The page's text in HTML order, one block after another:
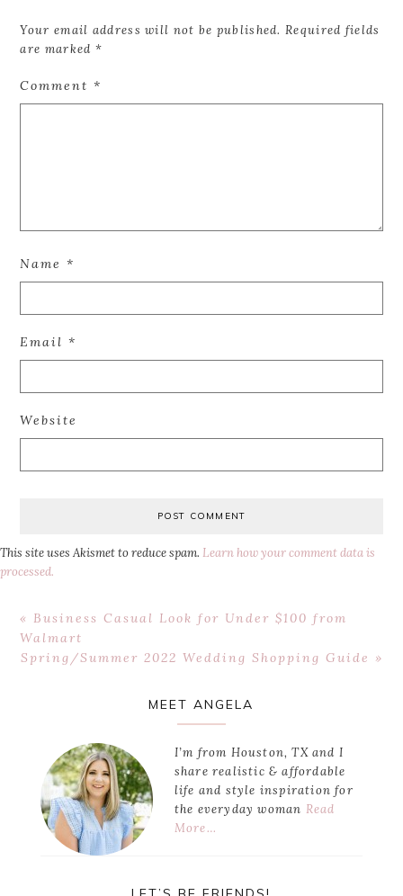
Your email address will not be published. Required fields
are marked *
Comment*
Name*
Email*
Website
This site uses Akismet to reduce spam. Learn how your comment data is
processed.
Previous
Post:
« Business Casual Look for Under $100 from
Walmart
Next
Spring/Summer 2022 Wedding Shopping Guide »
MEET ANGELA
I’m from Houston, TX and I
share realistic & affordable
life and style inspiration for
the everyday woman Read
More…